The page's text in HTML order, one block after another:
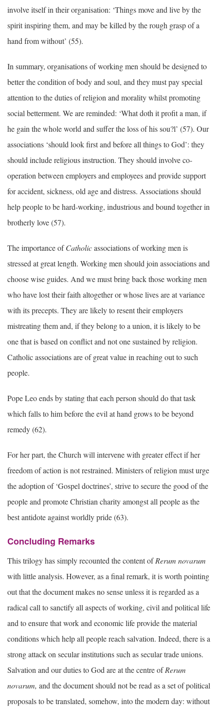
involve itself in their organisation: ‘Things move and live by the
spirit inspiring them, and may be killed by the rough grasp of a
hand from without’ (55).
In summary, organisations of working men should be designed to
better the condition of body and soul, and they must pay special
attention to the duties of religion and morality whilst promoting
social betterment. We are reminded: ‘What doth it profit a man, if
he gain the whole world and suffer the loss of his sou?l’ (57). Our
associations ‘should look first and before all things to God’: they
should include religious instruction. They should involve co-
operation between employers and employees and provide support
for accident, sickness, old age and distress. Associations should
help people to be hard-working, industrious and bound together in
brotherly love (57).
The importance ofCatholicassociations of working men is
stressed at great length. Working men should join associations and
choose wise guides. And we must bring back those working men
who have lost their faith altogether or whose lives are at variance
with its precepts. They are likely to resent their employers
mistreating them and, if they belong to a union, it is likely to be
one that is based on conflict and not one sustained by religion.
Catholic associations are of great value in reaching out to such
people.
Pope Leo ends by stating that each person should do that task
which falls to him before the evil at hand grows to be beyond
remedy (62).
For her part, the Church will intervene with greater effect if her
freedom of action is not restrained. Ministers of religion must urge
the adoption of ‘Gospel doctrines’, strive to secure the good of the
people and promote Christian charity amongst all people as the
best antidote against worldly pride (63).
Concluding Remarks
This trilogy has simply recounted the content ofRerum novarum
with little analysis. However, as a final remark, it is worth pointing
out that the document makes no sense unless it is regarded as a
radical call to sanctify all aspects of working, civil and political life
and to ensure that work and economic life provide the material
conditions which help all people reach salvation. Indeed, there is a
strong attack on secular institutions such as secular trade unions.
Salvation and our duties to God are at the centre ofRerum
novarum, and the document should not be read as a set of political
proposals to be translated, somehow, into the modern day: without